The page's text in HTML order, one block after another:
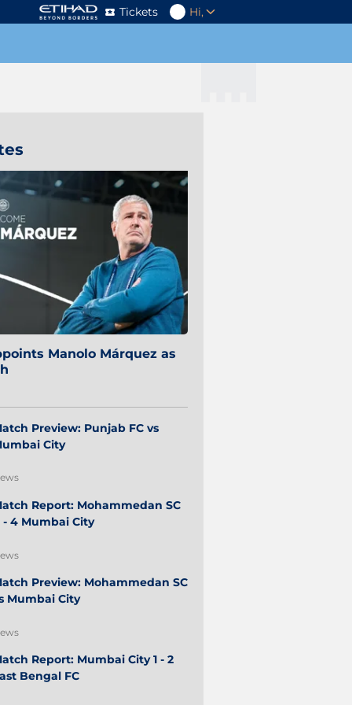
Tickets Hi,
Manolo Márquez as
Preview: Punjab FC vs
City
Report: Mohammedan SC
- 4 Mumbai City
Preview: Mohammedan SC
Mumbai City
Report: Mumbai City 1 - 2
Bengal FC